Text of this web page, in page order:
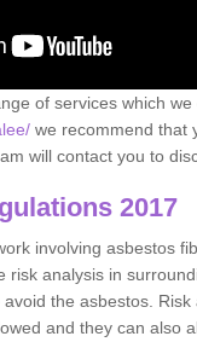
of services which we
we recommend that
will contact you to
2017
involving asbestos
risk analysis in
the asbestos.
and they can also